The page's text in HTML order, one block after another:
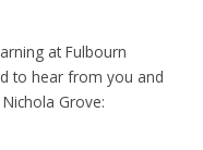
at Fulbourn
to hear from you and
Grove: